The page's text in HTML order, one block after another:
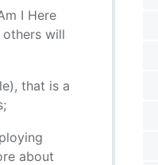
I Here
will
that is a
about